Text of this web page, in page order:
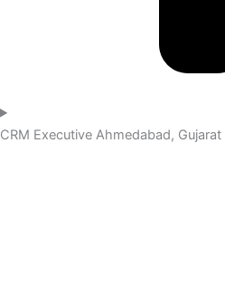
CRM Executive Ahmedabad, Gujarat